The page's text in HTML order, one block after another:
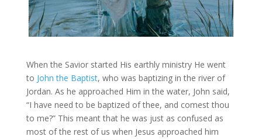
When the Savior started His earthly ministry He went
to John the Baptist, who was baptizing in the river of
Jordan. As he approached Him in the water, John said,
“I have need to be baptized of thee, and comest thou
to me?” This meant that he was just as confused as
most of the rest of us when Jesus approached him